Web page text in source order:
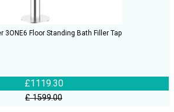
3ONE6 Floor Standing Bath Filler Tap
£1119.30
£ 1599.00